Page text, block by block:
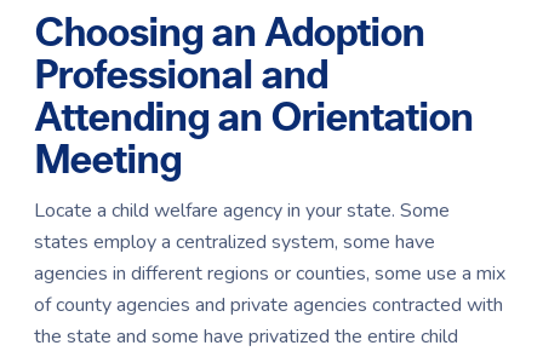
Choosing an Adoption
Professional and
Attending an Orientation
Meeting
Locate a child welfare agency in your state. Some
states employ a centralized system, some have
agencies in different regions or counties, some use a mix
of county agencies and private agencies contracted with
the state and some have privatized the entire child